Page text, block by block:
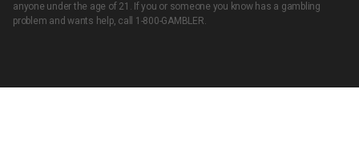
anyone under the age of 21. If you or someone you know has a gambling
problem and wants help, call 1-800-GAMBLER.